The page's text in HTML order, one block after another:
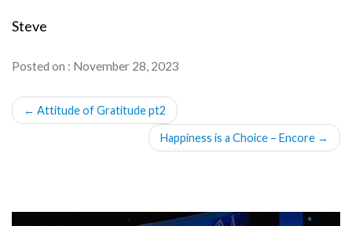
Steve
Posted on : November 28, 2023
POST
NAVIGATION
← Attitude of Gratitude pt2
Happiness is a Choice – Encore →